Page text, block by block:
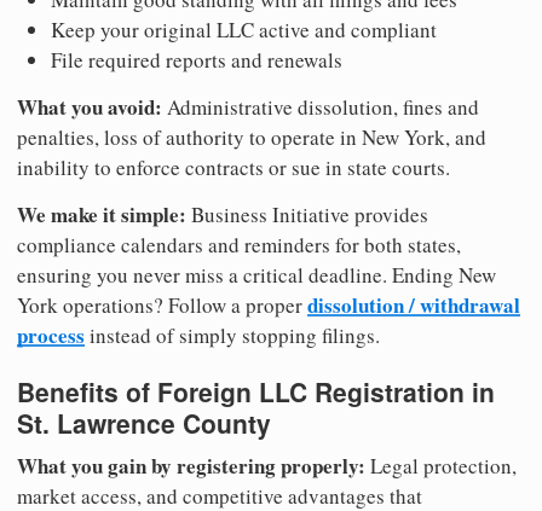
Keep your original LLC active and compliant
File required reports and renewals
What you avoid: Administrative dissolution, fines and
penalties, loss of authority to operate in New York, and
inability to enforce contracts or sue in state courts.
We make it simple: Business Initiative provides
compliance calendars and reminders for both states,
ensuring you never miss a critical deadline. Ending New
York operations? Follow a properdissolution / withdrawal
process instead of simply stopping filings.
Benefits of Foreign LLC Registration in
St. Lawrence County
What you gain by registering properly: Legal protection,
market access, and competitive advantages that